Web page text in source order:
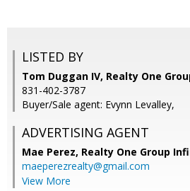
LISTED BY
Tom Duggan IV, Realty One
831-402-3787
Buyer/Sale agent: Evynn Levalley,
ADVERTISING AGENT
Mae Perez, Realty One Group
maeperezrealty@gmail.com
View More